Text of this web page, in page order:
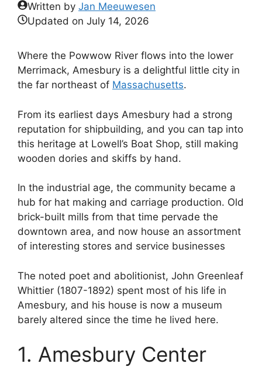
Written by Jan Meeuwesen
Updated on July 14, 2026
Where the Powwow River flows into the lower
Merrimack, Amesbury is a delightful little city in
the far northeast of Massachusetts.
From its earliest days Amesbury had a strong
reputation for shipbuilding, and you can tap into
this heritage at Lowell’s Boat Shop, still making
wooden dories and skiffs by hand.
In the industrial age, the community became a
hub for hat making and carriage production. Old
brick-built mills from that time pervade the
downtown area, and now house an assortment
of interesting stores and service businesses
The noted poet and abolitionist, John Greenleaf
Whittier (1807-1892) spent most of his life in
Amesbury, and his house is now a museum
barely altered since the time he lived here.
1. Amesbury Center